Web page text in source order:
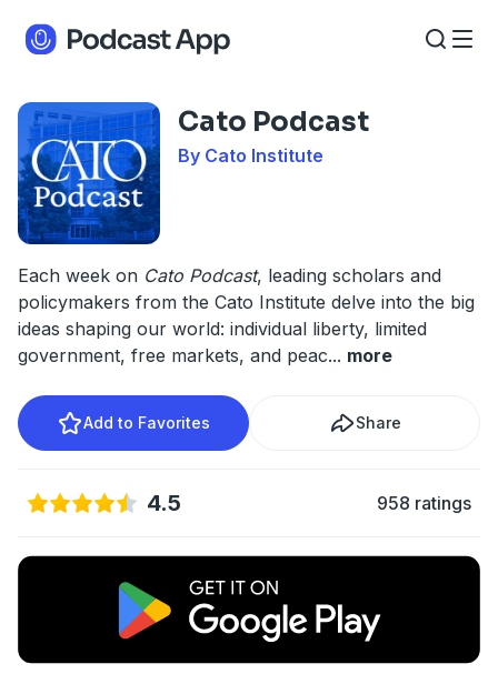
Cato Podcast
By Cato Institute
Each week on Cato Podcast, leading scholars and
policymakers from the Cato Institute delve into the big
ideas shaping our world: individual liberty, limited
government, free markets, and peac... more
Add to Favorites Share
4.5 958 ratings